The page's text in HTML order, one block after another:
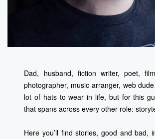
Dad, husband, fiction writer, poet,
photographer, music arranger, web
lot of hats to wear in life, but for this
that spans across every other role:
Here you’ll find stories, good and bad,